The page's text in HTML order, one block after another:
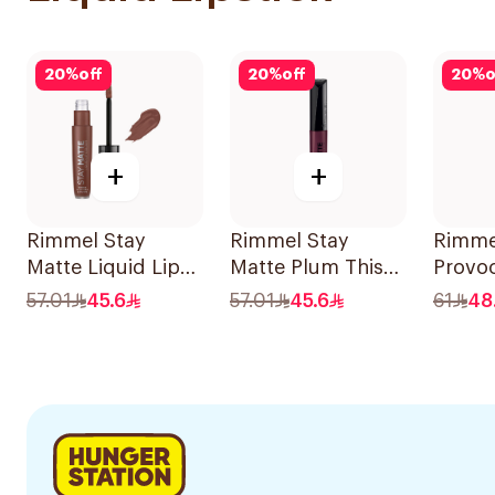
20%off
+
Rimmel Stay
Matte Liquid Lip
Colour 725 Love
57.01 45.6
20%off
+
Rimmel Stay
Matte Plum This
Show 1Pieces
57.01 45.6
20%
Fire
61